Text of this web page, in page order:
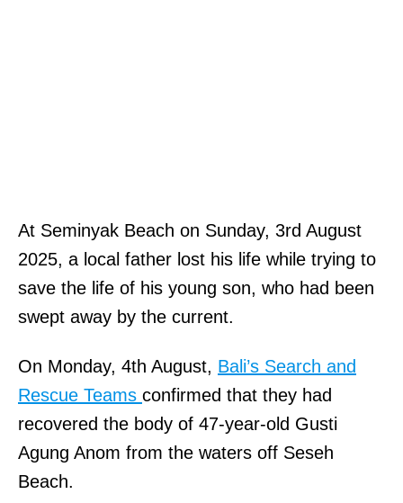
At Seminyak Beach on Sunday, 3rd August
2025, a local father lost his life while trying to
save the life of his young son, who had been
swept away by the current.
On Monday, 4th August, Bali’s Search and
Rescue Teams confirmed that they had
recovered the body of 47-year-old Gusti
Agung Anom from the waters off Seseh
Beach.